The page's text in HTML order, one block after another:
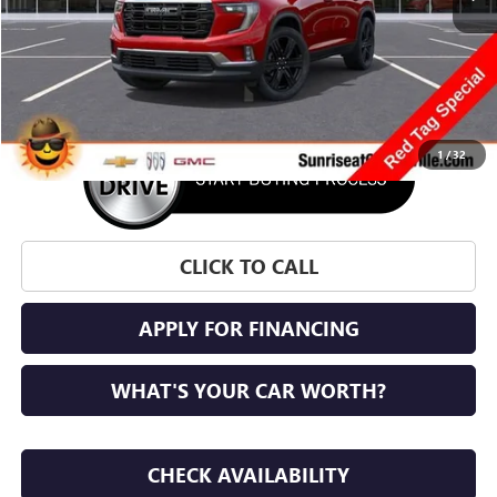
1/32
More
CLICK TO CALL
APPLY FOR FINANCING
WHAT'S YOUR CAR WORTH?
CHECK AVAILABILITY